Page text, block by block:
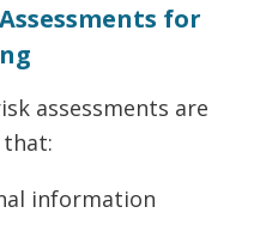
for
assessments are
information